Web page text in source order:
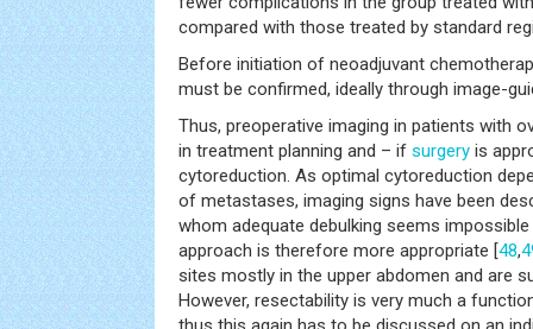
compared with those treated by standard
Before initiation of neoadjuvant
must be confirmed, ideally through image-
Thus, preoperative imaging in patients with
in treatment planning and – if surgery is
cytoreduction. As optimal cytoreduction
of metastases, imaging signs have been
whom adequate debulking seems
approach is therefore more appropriate [48,
sites mostly in the upper abdomen and are
However, resectability is very much a